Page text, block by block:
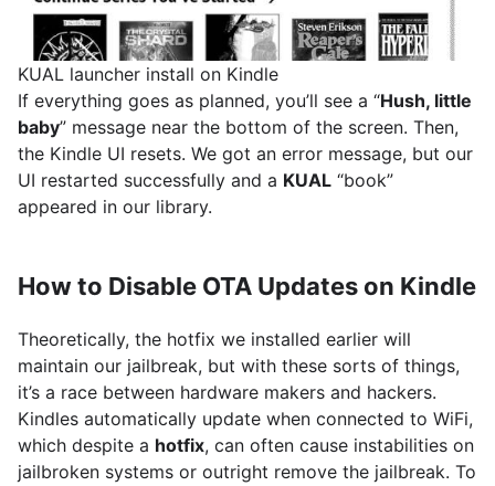
KUAL launcher install on Kindle
If everything goes as planned, you’ll see a “Hush, little
baby” message near the bottom of the screen. Then,
the Kindle UI resets. We got an error message, but our
UI restarted successfully and a KUAL “book”
appeared in our library.
How to Disable OTA Updates on Kindle
Theoretically, the hotfix we installed earlier will
maintain our jailbreak, but with these sorts of things,
it’s a race between hardware makers and hackers.
Kindles automatically update when connected to WiFi,
which despite a hotfix, can often cause instabilities on
jailbroken systems or outright remove the jailbreak. To